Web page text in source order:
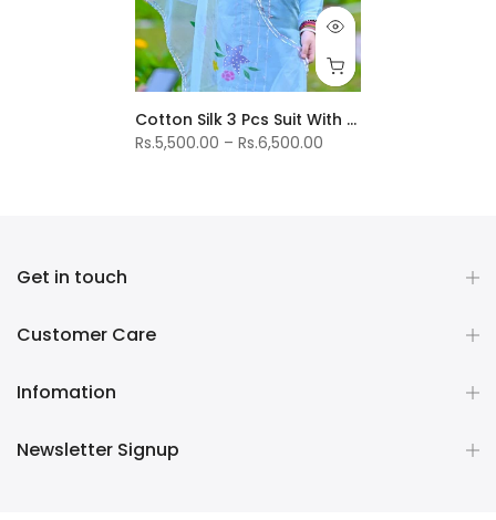
Cotton Silk 3 Pcs Suit With Organza Duptta
Rs.5,500.00 – Rs.6,500.00
Get in touch
Customer Care
Infomation
Newsletter Signup